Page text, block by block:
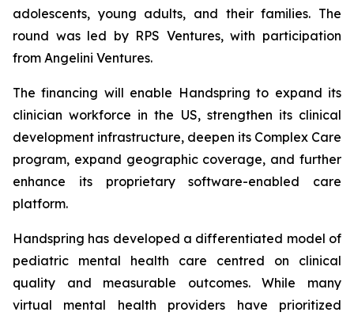
adolescents, young adults, and their families. The
round was led by RPS Ventures, with participation
from Angelini Ventures.
The financing will enable Handspring to expand its
clinician workforce in the US, strengthen its clinical
development infrastructure, deepen its Complex Care
program, expand geographic coverage, and further
enhance its proprietary software-enabled care
platform.
Handspring has developed a differentiated model of
pediatric mental health care centred on clinical
quality and measurable outcomes. While many
virtual mental health providers have prioritized